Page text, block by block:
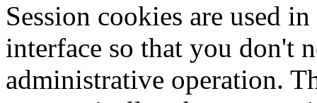
Session cookies are used
interface so that you don't
administrative operation.